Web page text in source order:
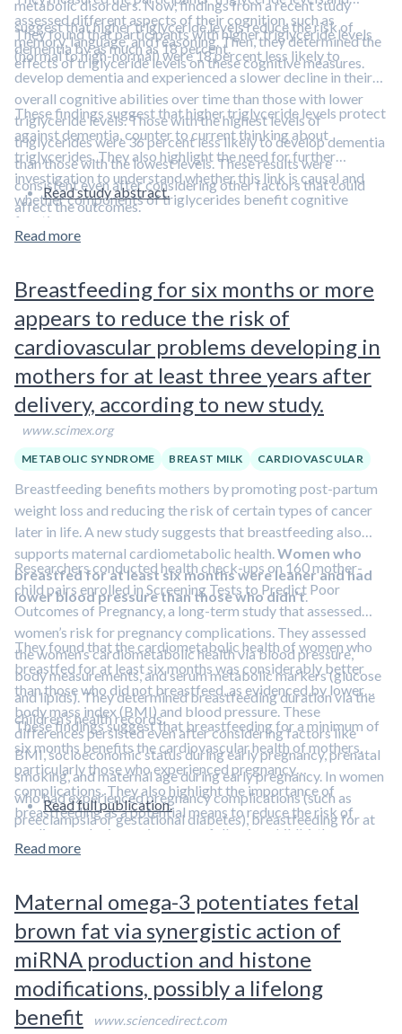
metabolic disorders. Now, findings from a recent study
suggest that higher triglyceride levels reduce the risk of
dementia by as much as 18 percent.
assessed different aspects of their cognition, such as
memory, language, and reasoning. Then, they determined the
effects of triglyceride levels on these cognitive measures.
They found that participants with higher triglyceride levels
(normal to high-normal) were 18 percent less likely to
develop dementia and experienced a slower decline in their
overall cognitive abilities over time than those with lower
triglyceride levels. Those with the highest levels of
triglycerides were 36 percent less likely to develop dementia
than those with the lowest levels. These results were
consistent even after considering other factors that could
affect the outcomes.
These findings suggest that higher triglyceride levels protect
against dementia, counter to current thinking about
triglycerides. They also highlight the need for further
investigation to understand whether this link is causal and
whether components of triglycerides benefit cognitive
function.
Read study abstract.
Read more
Breastfeeding for six months or more
appears to reduce the risk of
cardiovascular problems developing in
mothers for at least three years after
delivery, according to new study.
www.scimex.org
METABOLIC SYNDROME BREAST MILK CARDIOVASCULAR
Breastfeeding benefits mothers by promoting post-partum
weight loss and reducing the risk of certain types of cancer
later in life. A new study suggests that breastfeeding also
supports maternal cardiometabolic health.Women who
breastfed for at least six months were leaner and had
lower blood pressure than those who didn’t.
Researchers conducted health check-ups on 160 mother-
child pairs enrolled in Screening Tests to Predict Poor
Outcomes of Pregnancy, a long-term study that assessed
women’s risk for pregnancy complications. They assessed
the women’s cardiometabolic health via blood pressure,
body measurements, and serum metabolic markers (glucose
and lipids). They determined breastfeeding duration via the
children’s health records.
They found that the cardiometabolic health of women who
breastfed for at least six months was considerably better
than those who did not breastfeed, as evidenced by lower
body mass index (BMI) and blood pressure. These
differences persisted even after considering factors like
BMI, socioeconomic status during early pregnancy, prenatal
smoking, and maternal age during early pregnancy. In women
who had experienced pregnancy complications (such as
preeclampsia or gestational diabetes), breastfeeding for at
least six months reduced blood pressure, insulin, and
These findings suggest that breastfeeding for a minimum of
six months benefits the cardiovascular health of mothers,
particularly those who experienced pregnancy
complications. They also highlight the importance of
breastfeeding as a potential means to reduce the risk of
cardiovascular issues in women following childbirth.
However, the investigators conceded that this was a small
audience.Learn more about the maternal benefits of
breastfeeding in our overview article.
Read full publication.
Read more
Maternal omega-3 potentiates fetal
brown fat via synergistic action of
miRNA production and histone
modifications, possibly a lifelong
benefit
www.sciencedirect.com